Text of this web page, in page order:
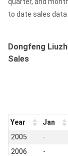
to date sales data
Dongfeng
Sales
Year Jan
2005
-
2006
-